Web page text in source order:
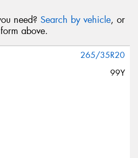
need? Search by vehicle, or
above.
265/35R20
99Y